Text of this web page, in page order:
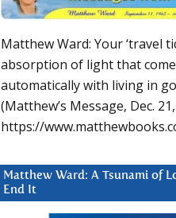
Matthew Ward: Your ‘travel
absorption of light that
automatically with living in
(Matthew’s Message, Dec.
https://
Matthew Ward: A Tsunami of
End It